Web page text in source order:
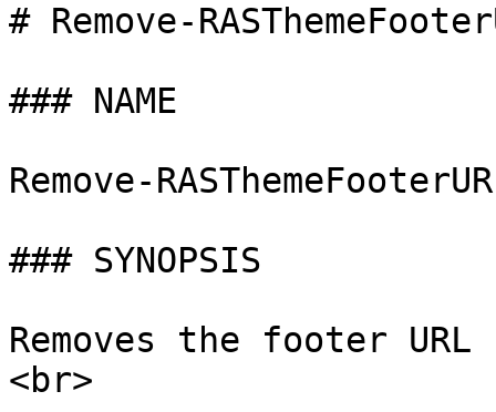
# Remove-
### NAME
Remove-
### SYNOPSIS
Removes the footer
<br>